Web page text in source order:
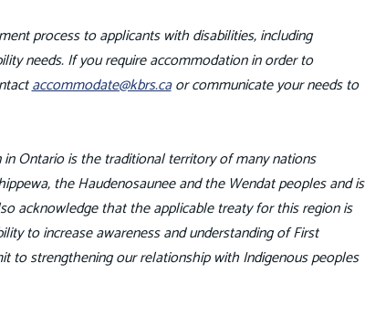
process to applicants with disabilities, including
needs. If you require accommodation in order to
accommodate@kbrs.caor communicate your needs to
Ontario is the traditional territory of many nations
the Haudenosaunee and the Wendat peoples and is
acknowledge that the applicable treaty for this region is
to increase awareness and understanding of First
to strengthening our relationship with Indigenous peoples